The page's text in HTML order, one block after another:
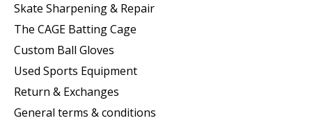
Skate Sharpening & Repair
The CAGE Batting Cage
Custom Ball Gloves
Used Sports Equipment
Return & Exchanges
General terms & conditions